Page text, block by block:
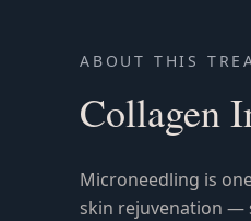
Book
ABOUT THIS
Collagen
Microneedling is
skin rejuvenation —